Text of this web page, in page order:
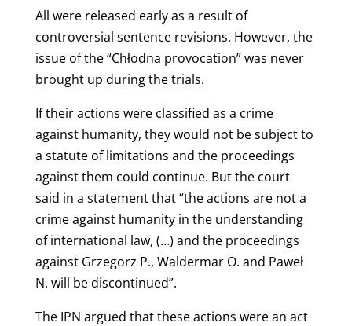
All were released early as a result of
controversial sentence revisions. However, the
issue of the “Chłodna provocation” was never
brought up during the trials.
If their actions were classified as a crime
against humanity, they would not be subject to
a statute of limitations and the proceedings
against them could continue. But the court
said in a statement that “the actions are not a
crime against humanity in the understanding
of international law, (…) and the proceedings
against Grzegorz P., Waldermar O. and Paweł
N. will be discontinued”.
The IPN argued that these actions were an act